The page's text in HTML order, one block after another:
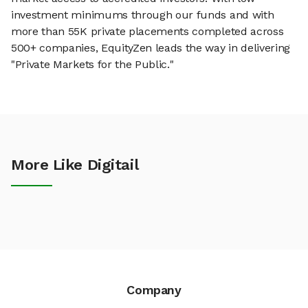
investment minimums through our funds and with
more than 55K private placements completed across
500+ companies, EquityZen leads the way in delivering
"Private Markets for the Public."
More Like Digitail
Company